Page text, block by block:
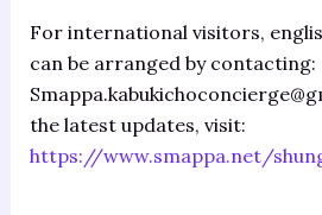
For international visitors,
can be arranged by contacting:
the latest updates, visit:
https://www.smappa.net/